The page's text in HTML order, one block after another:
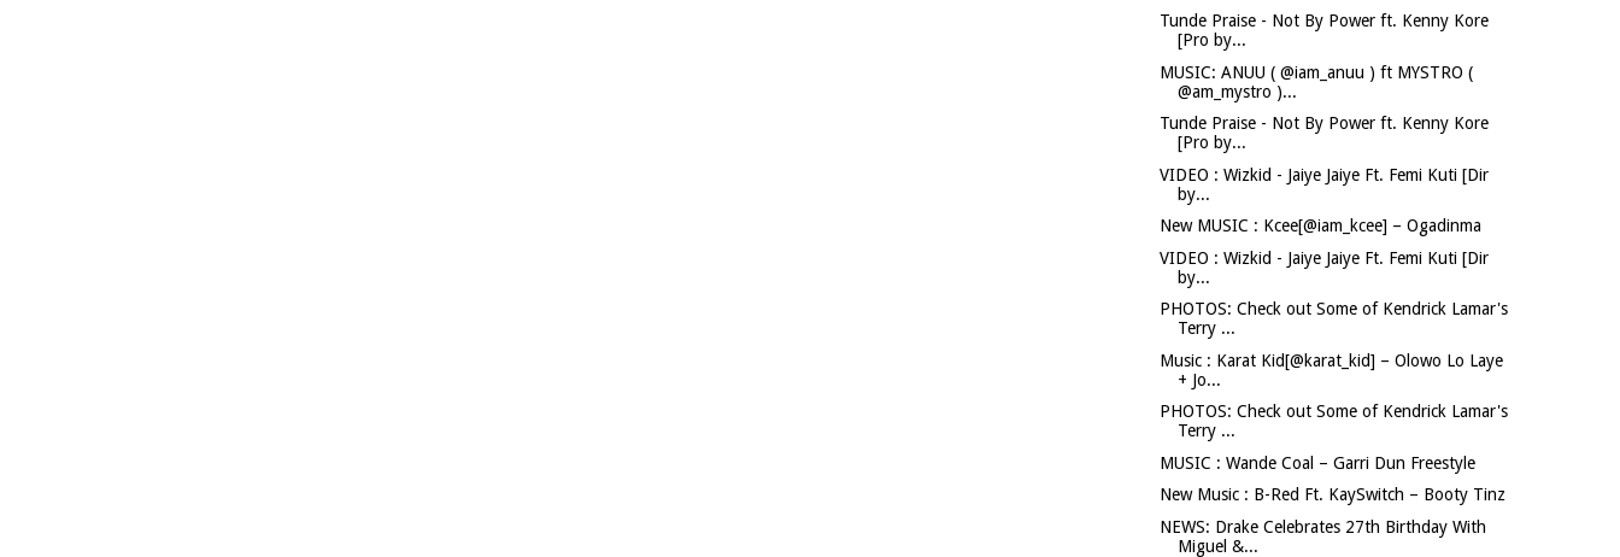
Tunde Praise - Not By Power ft. Kenny Kore
[Pro by...
MUSIC: ANUU ( @iam_anuu ) ft MYSTRO (
@am_mystro )...
Tunde Praise - Not By Power ft. Kenny Kore
[Pro by...
VIDEO : Wizkid - Jaiye Jaiye Ft. Femi Kuti [Dir
by...
New MUSIC : Kcee[@iam_kcee] – Ogadinma
VIDEO : Wizkid - Jaiye Jaiye Ft. Femi Kuti [Dir
by...
PHOTOS: Check out Some of Kendrick Lamar's
Terry ...
Music : Karat Kid[@karat_kid] – Olowo Lo Laye
+ Jo...
PHOTOS: Check out Some of Kendrick Lamar's
Terry ...
MUSIC : Wande Coal – Garri Dun Freestyle
New Music : B-Red Ft. KaySwitch – Booty Tinz
NEWS: Drake Celebrates 27th Birthday With
Miguel &...